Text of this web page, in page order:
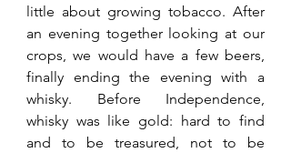
little about growing tobacco. After
an evening together looking at our
crops, we would have a few beers,
finally ending the evening with a
whisky. Before Independence,
whisky was like gold: hard to find
and to be treasured, not to be